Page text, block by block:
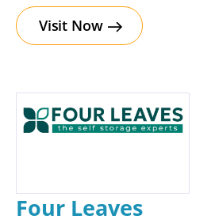
Visit Now
Four Leaves